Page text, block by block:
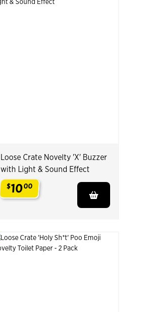
Loose Crate Novelty 'X' Buzzer
with Light & Sound Effect
$1000